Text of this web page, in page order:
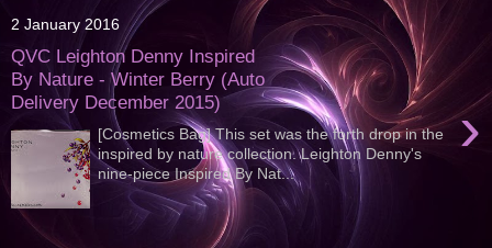
2 January 2016
QVC Leighton Denny Inspired
By Nature - Winter Berry (Auto
Delivery December 2015)
›
[Cosmetics Bag] This set was the forth drop in the
inspired by nature collection. Leighton Denny's
nine-piece Inspired By Nat...